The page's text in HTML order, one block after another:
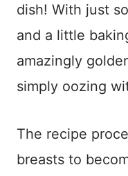
dish! With just
and a little
amazingly
simply oozing
The recipe
breasts to